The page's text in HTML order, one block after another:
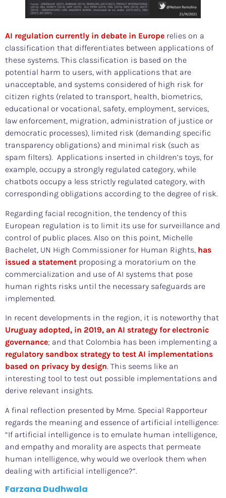
AI regulation currently in debate in Europe relies on a
classification that differentiates between applications of
these systems. This classification is based on the
potential harm to users, with applications that are
unacceptable, and systems considered of high risk for
citizen rights (related to transport, health, biometrics,
educational or vocational, safety, employment, services,
law enforcement, migration, administration of justice or
democratic processes), limited risk (demanding specific
transparency obligations) and minimal risk (such as
spam filters). Applications inserted in children’s toys, for
example, occupy a strongly regulated category, while
chatbots occupy a less strictly regulated category, with
corresponding obligations according to the degree of risk.
Regarding facial recognition, the tendency of this
European regulation is to limit its use for surveillance and
control of public places. Also on this point, Michelle
Bachelet, UN High Commissioner for Human Rights, has
issued a statement proposing a moratorium on the
commercialization and use of AI systems that pose
human rights risks until the necessary safeguards are
implemented.
In recent developments in the region, it is noteworthy that
Uruguay adopted, in 2019, an AI strategy for electronic
governance; and that Colombia has been implementing a
regulatory sandbox strategy to test AI implementations
based on privacy by design. This seems like an
interesting tool to test out possible implementations and
derive relevant insights.
A final reflection presented by Mme. Special Rapporteur
regards the meaning and essence of artificial intelligence:
“If artificial intelligence is to emulate human intelligence,
and empathy and morality are aspects that permeate
human intelligence, why would we overlook them when
dealing with artificial intelligence?”.
Farzana Dudhwala